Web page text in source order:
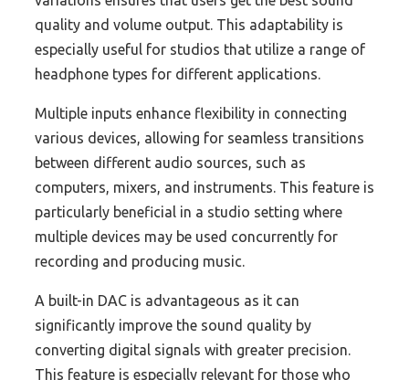
quality and volume output. This adaptability is
especially useful for studios that utilize a range of
headphone types for different applications.
Multiple inputs enhance flexibility in connecting
various devices, allowing for seamless transitions
between different audio sources, such as
computers, mixers, and instruments. This feature is
particularly beneficial in a studio setting where
multiple devices may be used concurrently for
recording and producing music.
A built-in DAC is advantageous as it can
significantly improve the sound quality by
converting digital signals with greater precision.
This feature is especially relevant for those who